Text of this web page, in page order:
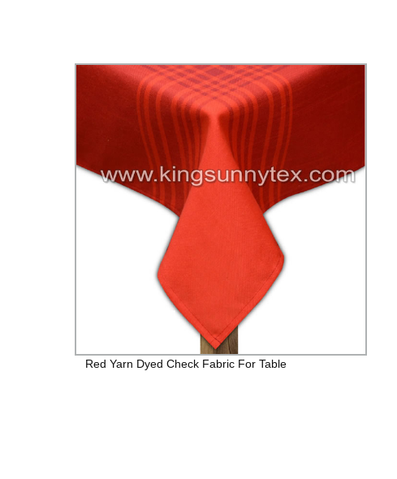
Red Yarn Dyed Check Fabric For Table